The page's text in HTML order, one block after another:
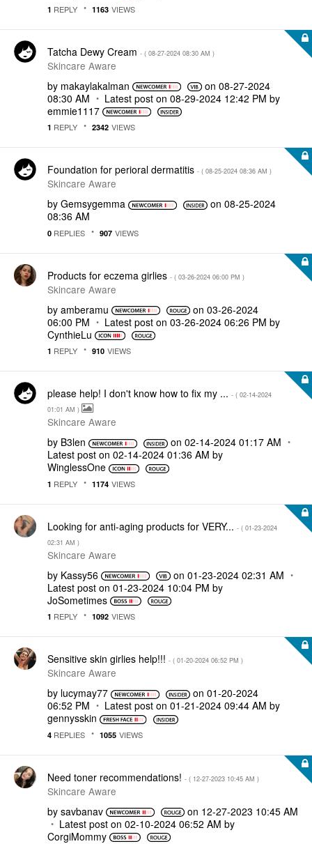
1 REPLY 1163 VIEWS
Tatcha Dewy Cream - ( ‎08-27-2024 08:30 AM )
Skincare Aware
by makaylakalman on ‎08-27-2024
08:30 AM
Latest post on ‎08-29-2024 12:42 PM by
emmie1117
1 REPLY 2342 VIEWS
Foundation for perioral dermatitis - ( ‎08-25-2024 08:36 AM )
Skincare Aware
by Gemsygemma on‎08-25-2024
08:36 AM
0 REPLIES 907 VIEWS
Products for eczema girlies - ( ‎03-26-2024 06:00 PM )
Skincare Aware
by amberamu on ‎03-26-2024
06:00 PM
Latest post on ‎03-26-2024 06:26 PM by
CynthieLu
1 REPLY 910 VIEWS
please help! I don't know how to fix my ... - ( ‎02-14-2024
01:01 AM )
Skincare Aware
by B3len on‎02-14-2024 01:17 AM
Latest post on ‎02-14-2024 01:36 AM by
WinglessOne
1 REPLY 1174 VIEWS
Looking for anti-aging products for VERY... - ( ‎01-23-2024
02:31 AM )
Skincare Aware
by Kassy56 on ‎01-23-2024 02:31 AM
Latest post on ‎01-23-2024 10:04 PM by
JoSometimes
1 REPLY 1092 VIEWS
Sensitive skin girlies help!!! - ( ‎01-20-2024 06:52 PM )
Skincare Aware
by lucymay77 on‎01-20-2024
06:52 PM
Latest post on ‎01-21-2024 09:44 AM by
gennysskin
4 REPLIES 1055 VIEWS
Need toner recommendations! - ( ‎12-27-2023 10:45 AM )
Skincare Aware
by savbanav on ‎12-27-2023 10:45 AM
Latest post on ‎02-10-2024 06:52 AM by
CorgiMommy